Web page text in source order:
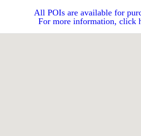
All POIs are available for
For more information, click